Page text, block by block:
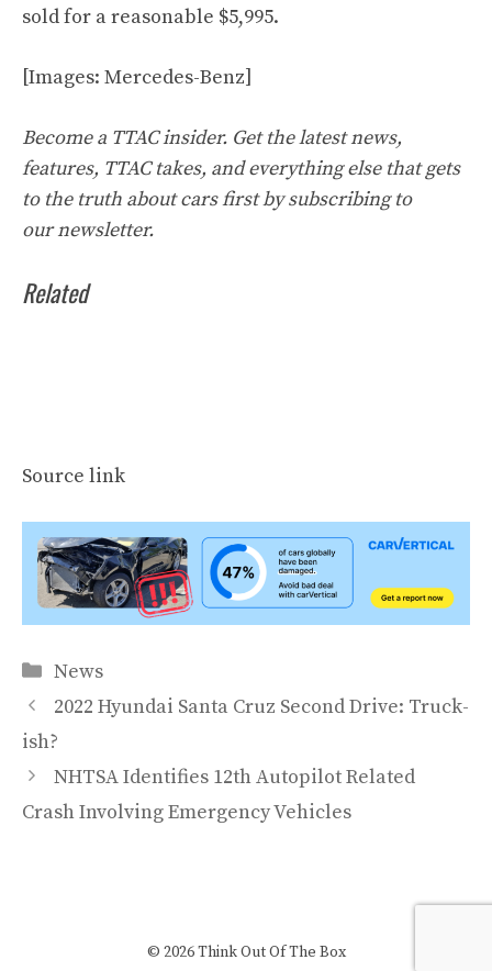
sold for a reasonable $5,995.
[Images: Mercedes-Benz]
Become a TTAC insider. Get the latest news,
features, TTAC takes, and everything else that gets
to the truth about cars first bysubscribing to
ournewsletter.
Related
Source link
Categories
News
2022 Hyundai Santa Cruz Second Drive: Truck-
ish?
NHTSA Identifies 12th Autopilot Related
Crash Involving Emergency Vehicles
© 2026 Think Out Of The Box